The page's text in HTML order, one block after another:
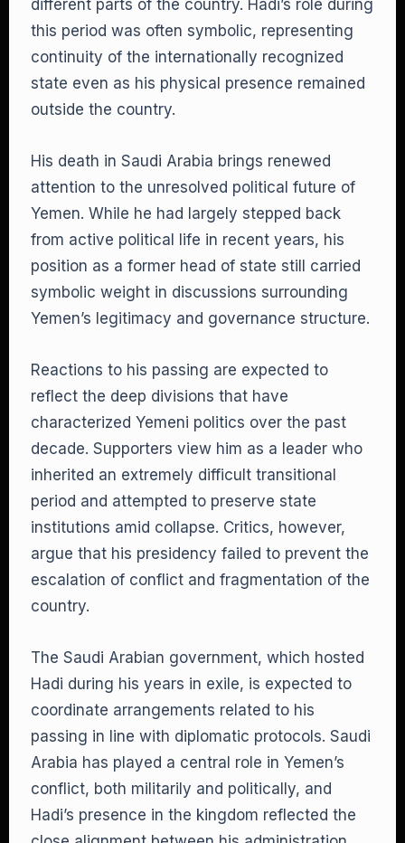
different parts of the country. Hadi’s role during
this period was often symbolic, representing
continuity of the internationally recognized
state even as his physical presence remained
outside the country.
His death in Saudi Arabia brings renewed
attention to the unresolved political future of
Yemen. While he had largely stepped back
from active political life in recent years, his
position as a former head of state still carried
symbolic weight in discussions surrounding
Yemen’s legitimacy and governance structure.
Reactions to his passing are expected to
reflect the deep divisions that have
characterized Yemeni politics over the past
decade. Supporters view him as a leader who
inherited an extremely difficult transitional
period and attempted to preserve state
institutions amid collapse. Critics, however,
argue that his presidency failed to prevent the
escalation of conflict and fragmentation of the
country.
The Saudi Arabian government, which hosted
Hadi during his years in exile, is expected to
coordinate arrangements related to his
passing in line with diplomatic protocols. Saudi
Arabia has played a central role in Yemen’s
conflict, both militarily and politically, and
Hadi’s presence in the kingdom reflected the